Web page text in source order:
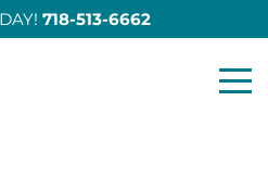
718-513-6662